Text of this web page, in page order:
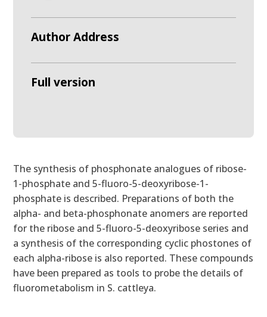
Author Address
Full version
The synthesis of phosphonate analogues of ribose-
1-phosphate and 5-fluoro-5-deoxyribose-1-
phosphate is described. Preparations of both the
alpha- and beta-phosphonate anomers are reported
for the ribose and 5-fluoro-5-deoxyribose series and
a synthesis of the corresponding cyclic phostones of
each alpha-ribose is also reported. These compounds
have been prepared as tools to probe the details of
fluorometabolism in S. cattleya.